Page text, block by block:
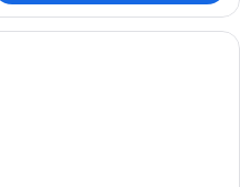
A modern hotel room with a large